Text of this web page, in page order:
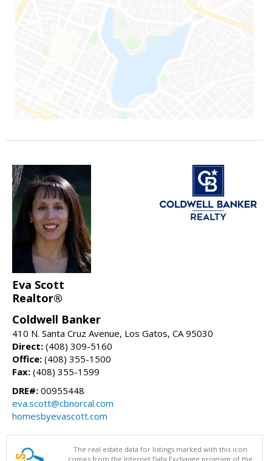
Eva Scott
Realtor®
Coldwell Banker
410 N. Santa Cruz Avenue, Los Gatos, CA 95030
Direct: (408) 309-5160
Office: (408) 355-1500
Fax: (408) 355-1599
DRE#: 00955448
eva.scott@cbnorcal.com
homesbyevascott.com
The real estate data for listings marked with this icon
comes from the Internet Data Exchange program of the